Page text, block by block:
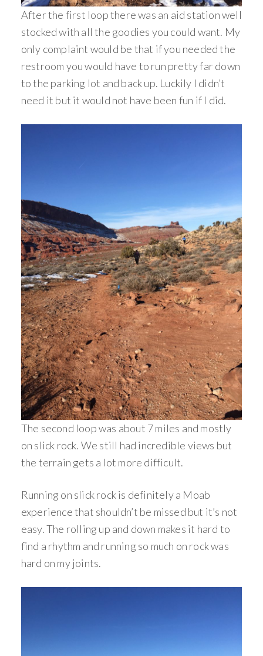
After the first loop there was an aid station well
stocked with all the goodies you could want. My
only complaint would be that if you needed the
restroom you would have to run pretty far down
to the parking lot and back up. Luckily I didn’t
need it but it would not have been fun if I did.
The second loop was about 7 miles and mostly
on slick rock. We still had incredible views but
the terrain gets a lot more difficult.
Running on slick rock is definitely a Moab
experience that shouldn’t be missed but it’s not
easy. The rolling up and down makes it hard to
find a rhythm and running so much on rock was
hard on my joints.